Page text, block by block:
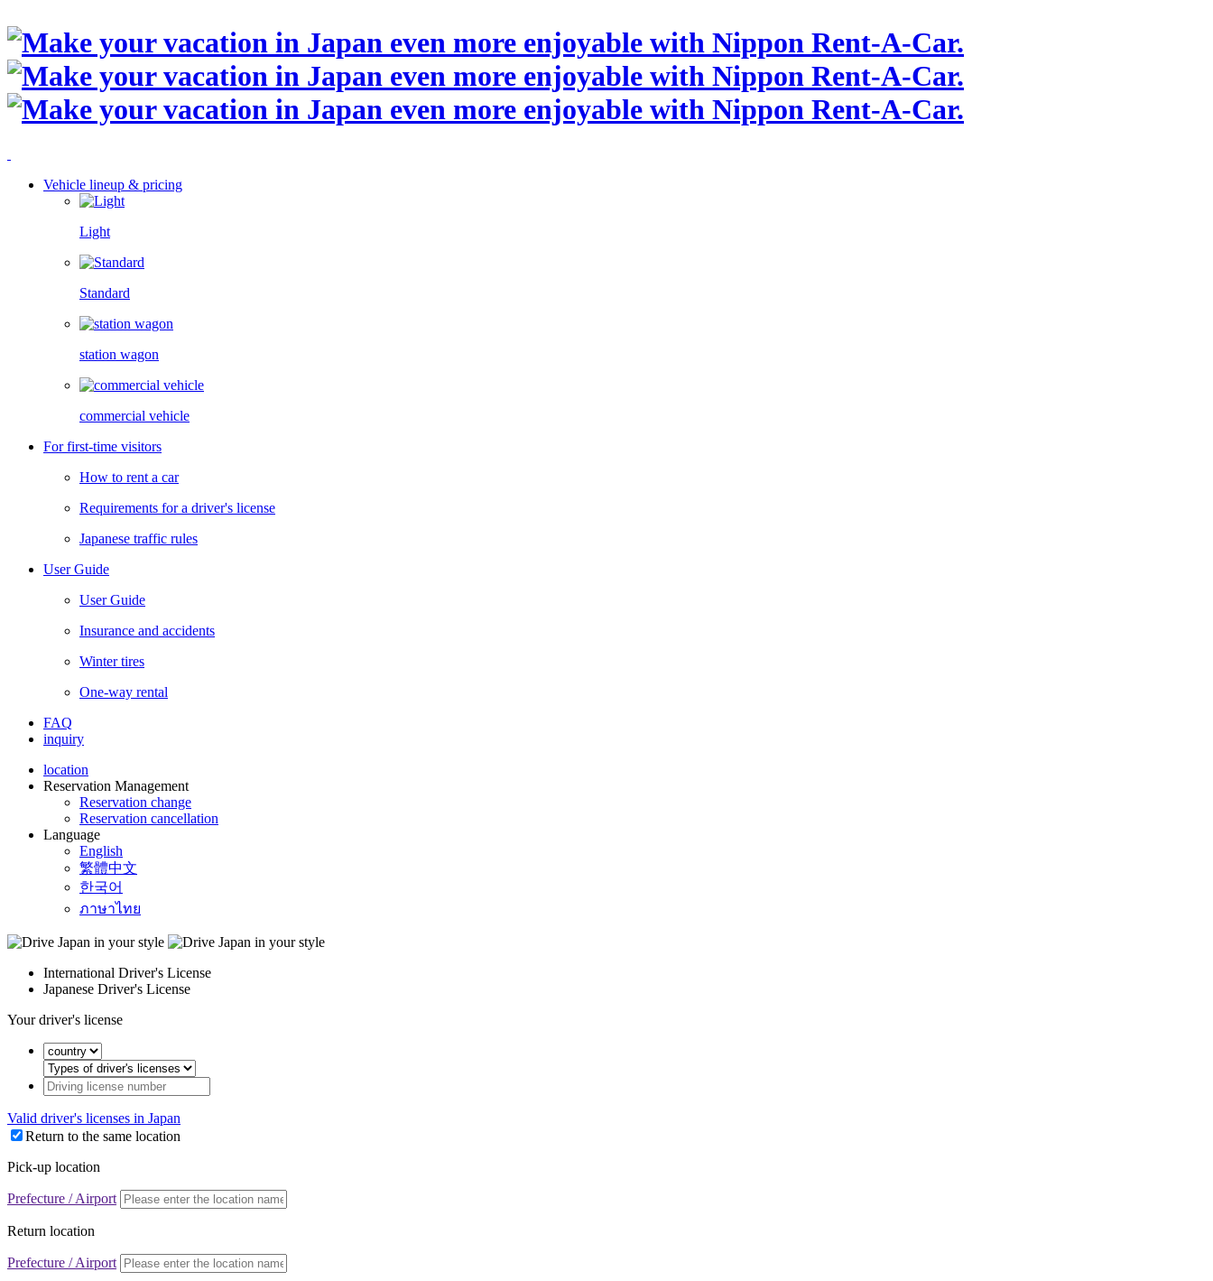
Vehicle lineup & pricing
Light
Standard
station wagon
commercial vehicle
For first-time visitors
How to rent a car
Requirements for a driver's license
Japanese traffic rules
User Guide
User Guide
Insurance and accidents
Winter tires
One-way rental
FAQ
inquiry
location
Reservation Management
Reservation change
Reservation cancellation
Language
English
繁體中文
한국어
ภาษาไทย
International Driver's License
Japanese Driver's License
Your driver's license
Valid driver's licenses in Japan
Return to the same location
Pick-up location
Prefecture / Airport
Return location
Prefecture / Airport